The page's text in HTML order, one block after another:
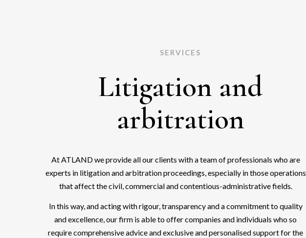
SERVICES
Litigation and
arbitration
At ATLAND we provide all our clients with a team of professionals who are
experts in litigation and arbitration proceedings, especially in those operations
that affect the civil, commercial and contentious-administrative fields.
In this way, and acting with rigour, transparency and a commitment to quality
and excellence, our firm is able to offer companies and individuals who so
require comprehensive advice and exclusive and personalised support for the